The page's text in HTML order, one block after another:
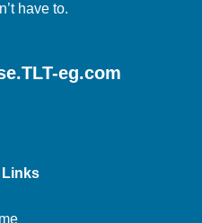
have to.
eg.com